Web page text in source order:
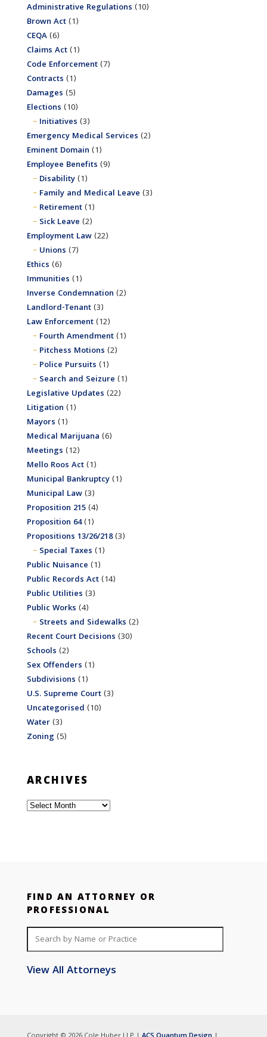
Administrative Regulations (10)
Brown Act(1)
CEQA(6)
Claims Act(1)
Code Enforcement(7)
Contracts (1)
Damages (5)
Elections (10)
Initiatives (3)
Emergency Medical Services (2)
Eminent Domain (1)
Employee Benefits (9)
Disability(1)
Family and Medical Leave (3)
Retirement(1)
Sick Leave (2)
Employment Law(22)
Unions (7)
Ethics (6)
Immunities (1)
Inverse Condemnation (2)
Landlord-Tenant(3)
Law Enforcement(12)
Fourth Amendment(1)
Pitchess Motions (2)
Police Pursuits (1)
Search and Seizure (1)
Legislative Updates (22)
Litigation (1)
Mayors (1)
Medical Marijuana (6)
Meetings (12)
Mello Roos Act(1)
Municipal Bankruptcy(1)
Municipal Law(3)
Proposition 215(4)
Proposition 64(1)
Propositions 13/26/218(3)
Special Taxes (1)
Public Nuisance (1)
Public Records Act(14)
Public Utilities (3)
Public Works (4)
Streets and Sidewalks (2)
Recent Court Decisions (30)
Schools (2)
Sex Offenders (1)
Subdivisions (1)
U.S. Supreme Court(3)
Uncategorised (10)
Water(3)
Zoning (5)
ARCHIVES
Archives
FIND AN ATTORNEY OR
PROFESSIONAL
View All Attorneys